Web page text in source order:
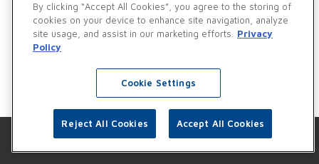
Vendor & Customer Ethics and Business Standards Policy
By clicking “Accept All Cookies”, you agree to the storing of
cookies on your device to enhance site navigation, analyze
site usage, and assist in our marketing efforts.
Privacy
Policy
Cookie Settings
Reject All Cookies Accept All Cookies